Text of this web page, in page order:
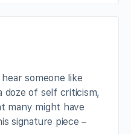
someone like
doze of self criticism,
many might have
signature piece –